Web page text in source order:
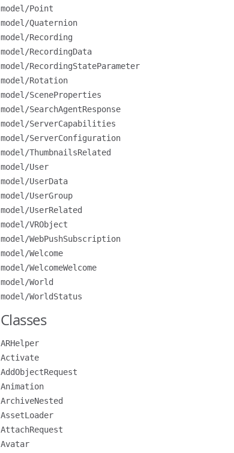
model/Point
model/Quaternion
model/Recording
model/RecordingData
model/RecordingStateParameter
model/Rotation
model/SceneProperties
model/SearchAgentResponse
model/ServerCapabilities
model/ServerConfiguration
model/ThumbnailsRelated
model/User
model/UserData
model/UserGroup
model/UserRelated
model/VRObject
model/WebPushSubscription
model/Welcome
model/WelcomeWelcome
model/World
model/WorldStatus
Classes
ARHelper
Activate
AddObjectRequest
Animation
ArchiveNested
AssetLoader
AttachRequest
Avatar